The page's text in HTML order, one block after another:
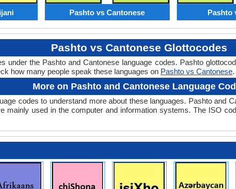
Pashto vs Cantonese Pashto
Pashto vs Cantonese Glottocodes
under the Pashto and Cantonese language codes. Pashto
how many people speak these languages on Pashto vs Cantonese.
More on Pashto and Cantonese Language
codes to understand more about these languages. Pashto and
mainly used in the computer and information systems. The ISO